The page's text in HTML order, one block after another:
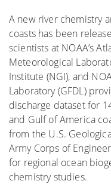
A new river chemistry
coasts has been
scientists at NOAA’s
Meteorological
Institute (NGI), and
Laboratory (GFDL)
discharge dataset for
and Gulf of America
from the U.S.
Army Corps of
for regional ocean
chemistry studies.